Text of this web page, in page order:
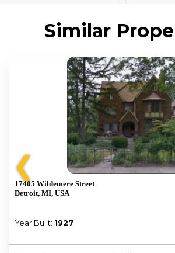
Similar
❮
17405 Wildemere Street
Detroit, MI, USA
Year Built: 1927